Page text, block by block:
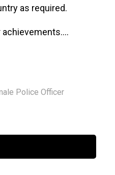
as required.
achievements….
Police Officer